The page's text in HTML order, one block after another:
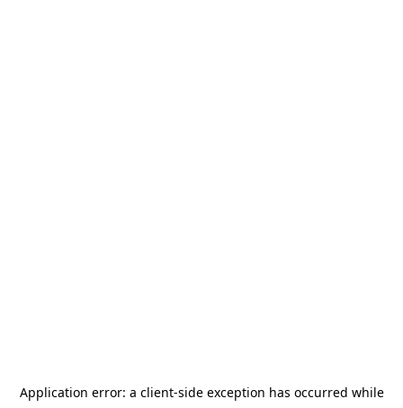
Application error: a client-side exception has occurred while